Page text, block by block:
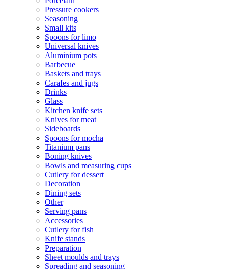
Pressure cookers
Seasoning
Small kits
Spoons for limo
Universal knives
Aluminium pots
Barbecue
Baskets and trays
Carafes and jugs
Drinks
Glass
Kitchen knife sets
Knives for meat
Sideboards
Spoons for mocha
Titanium pans
Boning knives
Bowls and measuring cups
Cutlery for dessert
Decoration
Dining sets
Other
Serving pans
Accessories
Cutlery for fish
Knife stands
Preparation
Sheet moulds and trays
Spreading and seasoning